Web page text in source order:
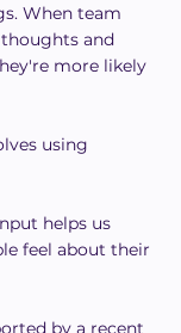
When team
and
more likely
using
helps us
feel about their
by a recent